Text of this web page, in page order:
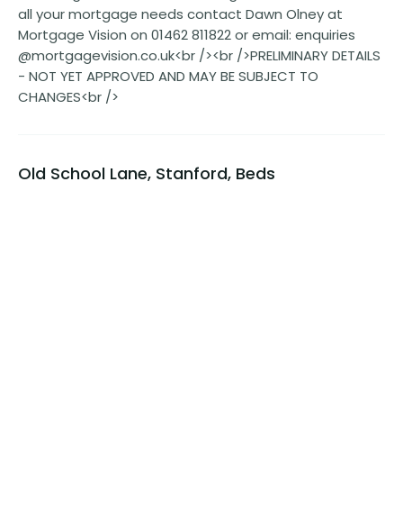
all your mortgage needs contact Dawn Olney at
Mortgage Vision on 01462 811822 or email: enquiries
@mortgagevision.co.uk<br /><br />PRELIMINARY DETAILS
- NOT YET APPROVED AND MAY BE SUBJECT TO
CHANGES<br />
Old School Lane, Stanford, Beds